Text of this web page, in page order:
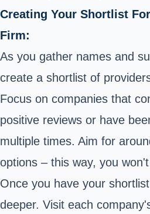
Creating Your Shortlist
Firm:
As you gather names and
create a shortlist of
Focus on companies that
positive reviews or have
multiple times. Aim for
options – this way, you
Once you have your
deeper. Visit each